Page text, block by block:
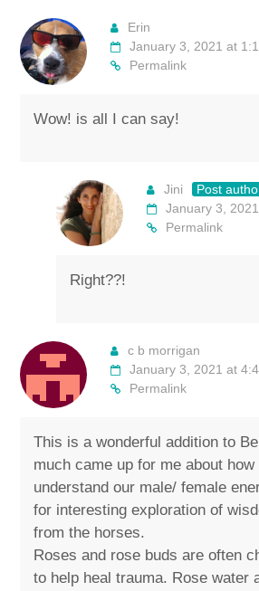
Erin
January 3, 2021 at
Permalink
Wow! is all I can say!
Jini
Post
January 3,
Permalink
Right??!
c b morrigan
January 3, 2021 at
Permalink
This is a wonderful addition to
much came up for me about
understand our male/ female
for interesting exploration of
from the horses.
Roses and rose buds are often
to help heal trauma. Rose water